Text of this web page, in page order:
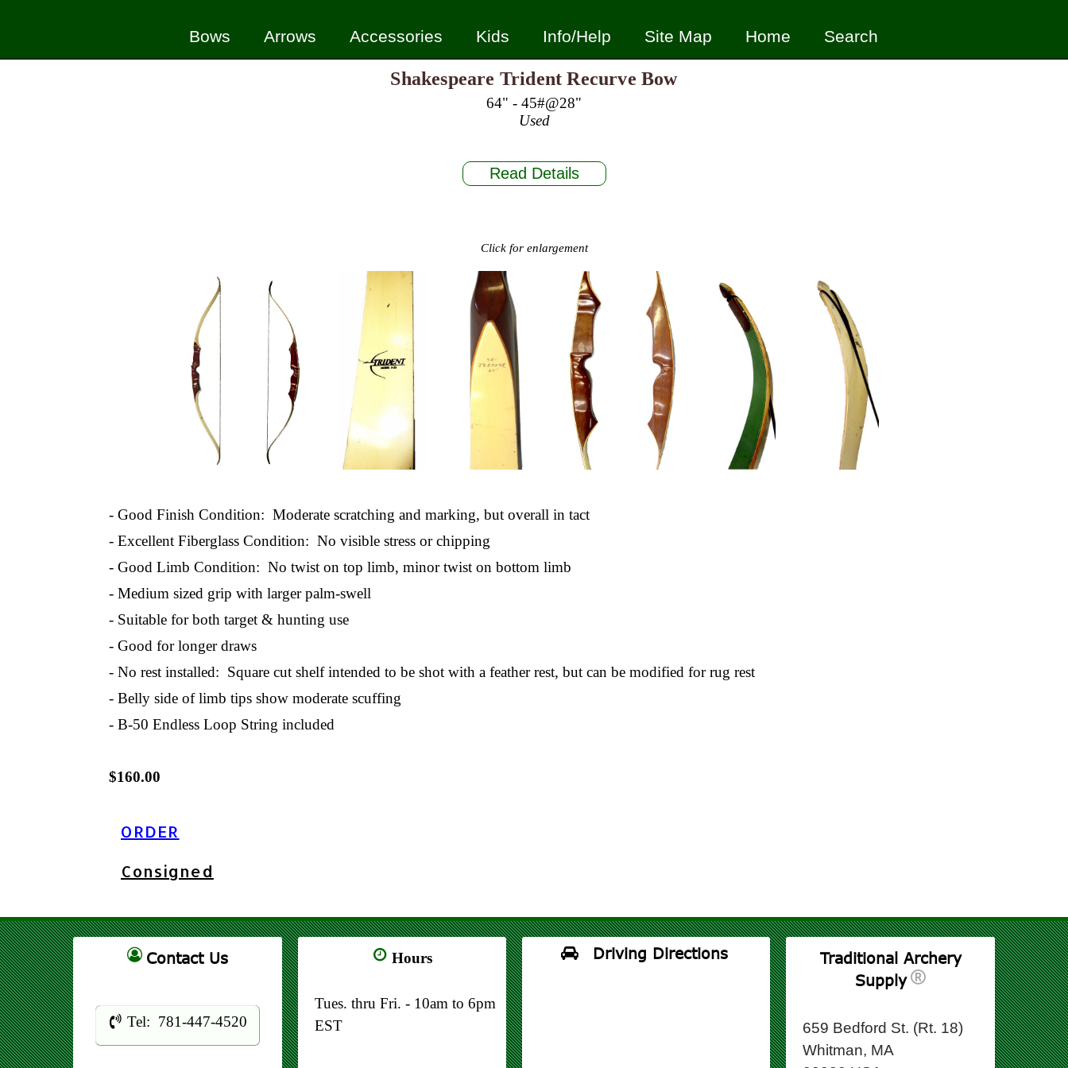
Bows Arrows Accessories Kids Info/Help Site Map Home Search
Shakespeare Trident Recurve Bow
64" - 45#@28"
Used
Read Details
Click for enlargement
- Good Finish Condition: Moderate scratching and marking, but overall in tact
- Excellent Fiberglass Condition: No visible stress or chipping
- Good Limb Condition: No twist on top limb, minor twist on bottom limb
- Medium sized grip with larger palm-swell
- Suitable for both target & hunting use
- Good for longer draws
- No rest installed: Square cut shelf intended to be shot with a feather rest, but can be modified for rug rest
- Belly side of limb tips show moderate scuffing
- B-50 Endless Loop String included
$160.00
ORDER
Consigned
Contact Us
Tel: 781-447-4520
Hours
Tues. thru Fri. - 10am to 6pm
EST
Driving Directions
Traditional Archery
Supply
659 Bedford St. (Rt. 18)
Whitman, MA